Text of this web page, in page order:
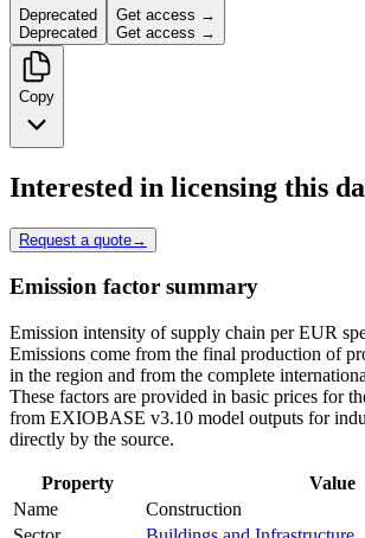
Deprecated
Deprecated
Get access →
Get access →
Copy
Interested in licensing this
Request a quote→
Emission factor summary
Emission intensity of supply chain per EUR
Emissions come from the final production of
in the region and from the complete
These factors are provided in basic prices for
from EXIOBASE v3.10 model outputs for
directly by the source.
Property
Value
Name
Construction